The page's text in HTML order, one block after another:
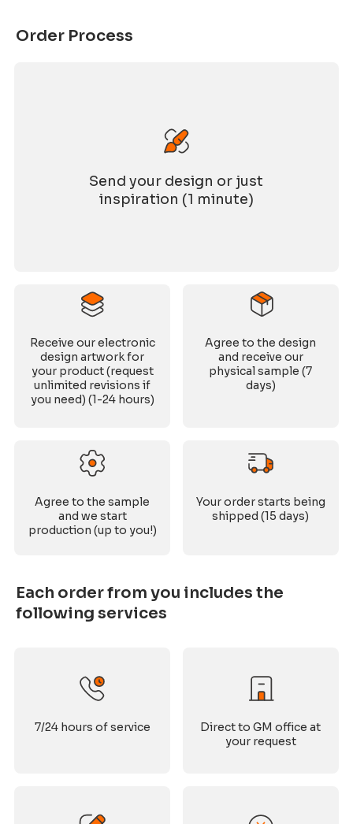
colleague and the trust of our partners. This
Order Process
Send your design or just
inspiration (1 minute)
Receive our electronic
design artwork for
your product (request
unlimited revisions if
you need) (1-24 hours)
Agree to the design
and receive our
physical sample (7
days)
Agree to the sample
and we start
production (up to you!)
Your order starts being
shipped (15 days)
Each order from you includes the
following services
7/24 hours of service
Direct to GM office at
your request